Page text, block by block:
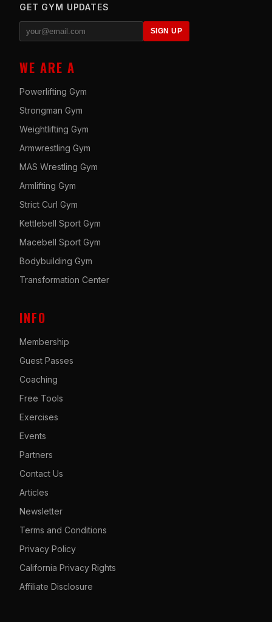
GET GYM UPDATES
SIGN UP
WE ARE A
Powerlifting Gym
Strongman Gym
Weightlifting Gym
Armwrestling Gym
MAS Wrestling Gym
Armlifting Gym
Strict Curl Gym
Kettlebell Sport Gym
Macebell Sport Gym
Bodybuilding Gym
Transformation Center
INFO
Membership
Guest Passes
Coaching
Free Tools
Exercises
Events
Partners
Contact Us
Articles
Newsletter
Terms and Conditions
Privacy Policy
California Privacy Rights
Affiliate Disclosure